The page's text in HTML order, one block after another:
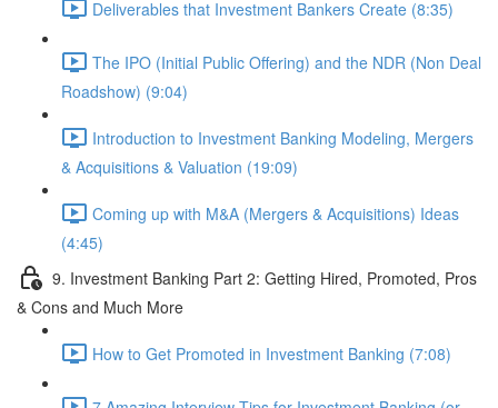
Deliverables that Investment Bankers Create (8:35)
The IPO (Initial Public Offering) and the NDR (Non Deal
Roadshow) (9:04)
Introduction to Investment Banking Modeling, Mergers
& Acquisitions & Valuation (19:09)
Coming up with M&A (Mergers & Acquisitions) Ideas
(4:45)
9. Investment Banking Part 2: Getting Hired, Promoted, Pros
& Cons and Much More
How to Get Promoted in Investment Banking (7:08)